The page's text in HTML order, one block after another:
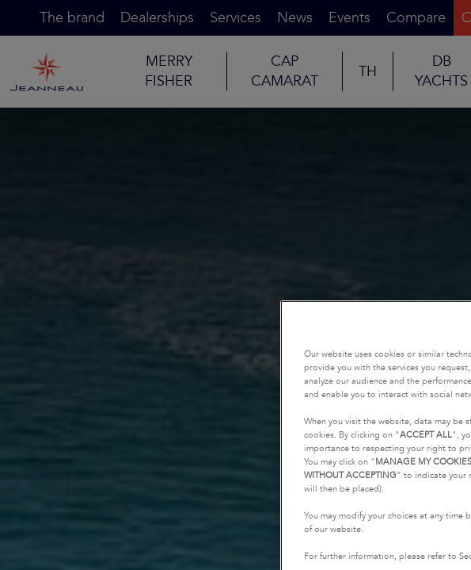
The brand Dealerships Services News Events Compare
MERRY
FISHER
CAP
CAMARAT
TH
DB
YACHTS
Our website uses cookies or similar
provide you with the services you
analyze our audience and the
and enable you to interact with social
When you visit the website, data may be
cookies. By clicking on "ACCEPT ALL",
importance to respecting your right to
You may click on " MANAGE MY COOKIES
WITHOUT ACCEPTING” to indicate your
will then be placed).
You may modify your choices at any time
of our website.
For further information, please refer to